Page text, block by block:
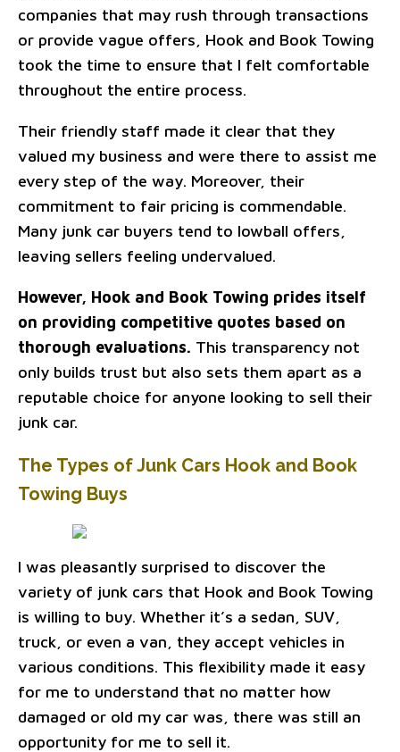
companies that may rush through transactions
or provide vague offers, Hook and Book Towing
took the time to ensure that I felt comfortable
throughout the entire process.
Their friendly staff made it clear that they
valued my business and were there to assist me
every step of the way. Moreover, their
commitment to fair pricing is commendable.
Many junk car buyers tend to lowball offers,
leaving sellers feeling undervalued.
However, Hook and Book Towing prides itself
on providing competitive quotes based on
thorough evaluations. This transparency not
only builds trust but also sets them apart as a
reputable choice for anyone looking to sell their
junk car.
The Types of Junk Cars Hook and Book
Towing Buys
I was pleasantly surprised to discover the
variety of junk cars that Hook and Book Towing
is willing to buy. Whether it’s a sedan, SUV,
truck, or even a van, they accept vehicles in
various conditions. This flexibility made it easy
for me to understand that no matter how
damaged or old my car was, there was still an
opportunity for me to sell it.